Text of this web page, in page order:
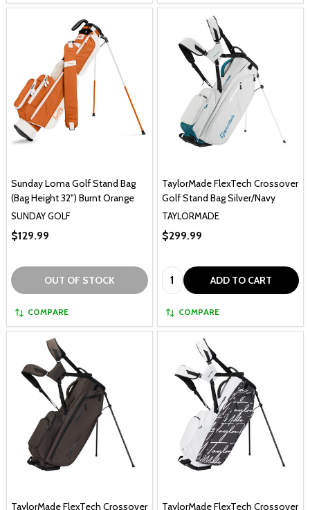
Sunday Loma Golf Stand Bag
(Bag Height 32") Burnt Orange
SUNDAY GOLF
$129.99
OUT OF STOCK
COMPARE
TaylorMade FlexTech Crossover
Golf Stand Bag Silver/Navy
TAYLORMADE
$299.99
Quantity: ADD TO CART
COMPARE
TaylorMade FlexTech Crossover
TaylorMade FlexTech Crossover